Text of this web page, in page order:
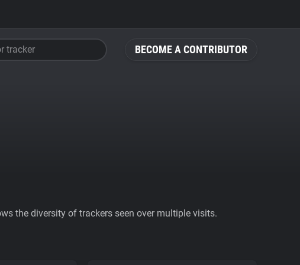
BECOME A CONTRIBUTOR
tracker
the diversity of trackers seen over multiple visits.